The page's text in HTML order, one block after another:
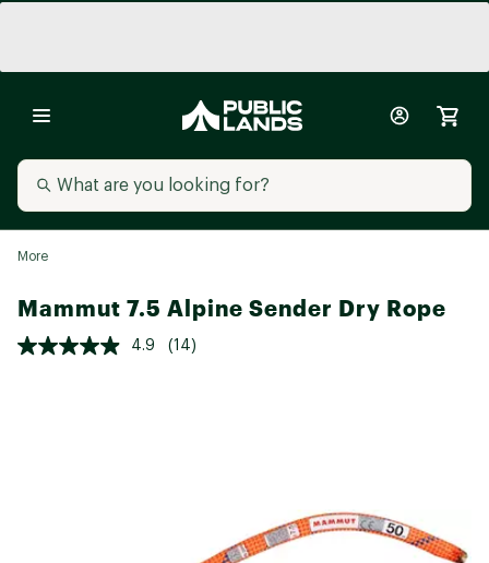
More
Mammut 7.5 Alpine Sender Dry Rope
4.9 (14)